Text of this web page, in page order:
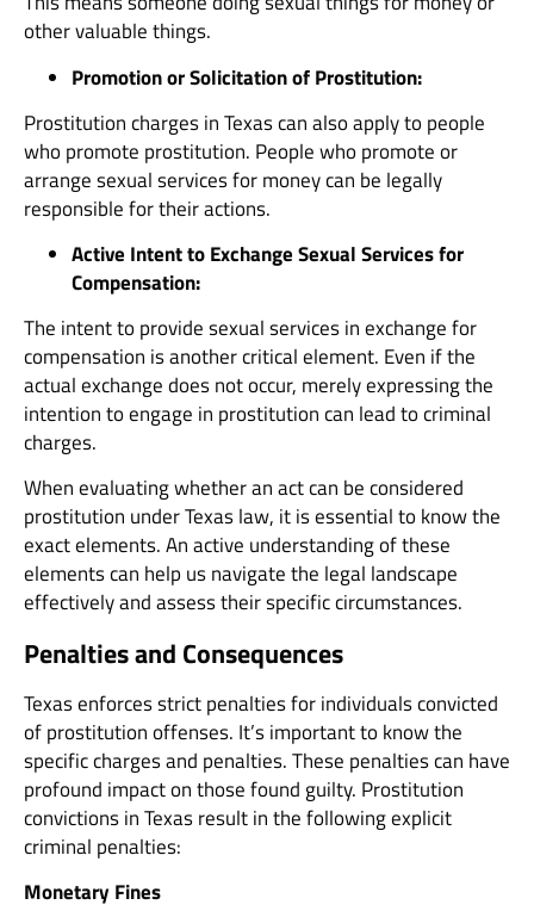
other valuable things.
Promotion or Solicitation of Prostitution:
Prostitution charges in Texas can also apply to people
who promote prostitution. People who promote or
arrange sexual services for money can be legally
responsible for their actions.
Active Intent to Exchange Sexual Services for
Compensation:
The intent to provide sexual services in exchange for
compensation is another critical element. Even if the
actual exchange does not occur, merely expressing the
intention to engage in prostitution can lead to criminal
charges.
When evaluating whether an act can be considered
prostitution under Texas law, it is essential to know the
exact elements. An active understanding of these
elements can help us navigate the legal landscape
effectively and assess their specific circumstances.
Penalties and Consequences
Texas enforces strict penalties for individuals convicted
of prostitution offenses. It’s important to know the
specific charges and penalties. These penalties can have
profound impact on those found guilty. Prostitution
convictions in Texas result in the following explicit
criminal penalties:
Monetary Fines